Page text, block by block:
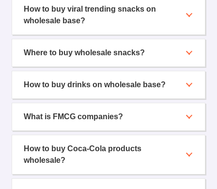
How to buy viral trending snacks on
wholesale base?
Where to buy wholesale snacks?
How to buy drinks on wholesale base?
What is FMCG companies?
How to buy Coca-Cola products
wholesale?